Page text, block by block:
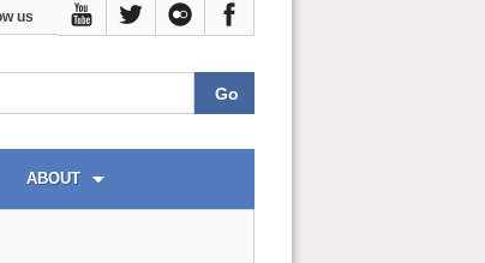
us
ABOUT